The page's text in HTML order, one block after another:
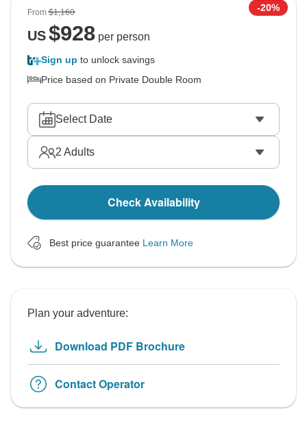
From$1,160 -20%
US$928per person
Sign up to unlock savings
Price based on Private Double Room
Select Date
2 Adults
Check Availability
Best price guarantee Learn More
Plan your adventure:
Download PDF Brochure
Contact Operator